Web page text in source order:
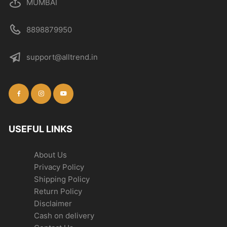
MUMBAI
8898879950
support@alltrend.in
USEFUL LINKS
About Us
Privacy Policy
Shipping Policy
Return Policy
Disclaimer
Cash on delivery